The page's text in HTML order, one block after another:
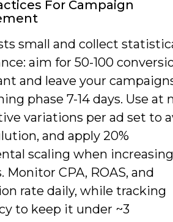
For Campaign
small and collect
aim for 50-100
and leave your
phase 7-14 days. Use at
variations per ad set to
and apply 20%
scaling when increasing
Monitor CPA, ROAS, and
rate daily, while tracking
to keep it under ~3